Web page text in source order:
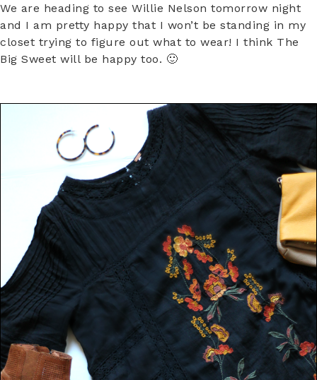
We are heading to see Willie Nelson tomorrow night
and I am pretty happy that I won’t be standing in my
closet trying to figure out what to wear! I think The
Big Sweet will be happy too. 🙂